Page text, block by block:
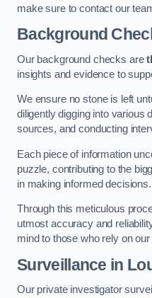
make sure to contact our
Background
Our background checks are
insights and evidence to
We ensure no stone is left
diligently digging into various
sources, and conducting
Each piece of information
puzzle, contributing to the
in making informed decisions.
Through this meticulous
utmost accuracy and
mind to those who rely on
Surveillance in
Our private investigator